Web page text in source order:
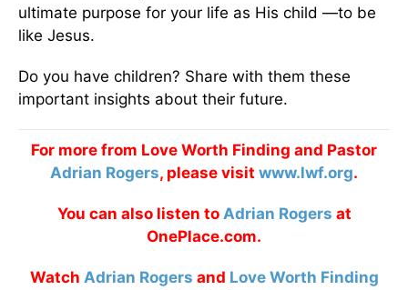
ultimate purpose for your life as His child —to be
like Jesus.
Do you have children? Share with them these
important insights about their future.
For more from Love Worth Finding and Pastor
Adrian Rogers, please visit www.lwf.org.
You can also listen to Adrian Rogers at
OnePlace.com.
Watch Adrian Rogers and Love Worth Finding